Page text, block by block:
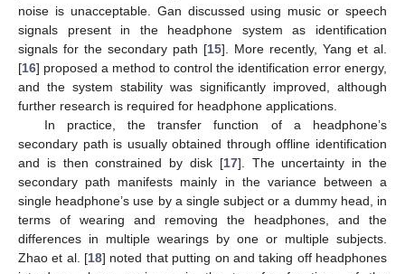
noise is unacceptable. Gan discussed using music or speech
signals present in the headphone system as identification
signals for the secondary path [15]. More recently, Yang et al.
[16] proposed a method to control the identification error energy,
and the system stability was significantly improved, although
further research is required for headphone applications.
In practice, the transfer function of a headphone’s
secondary path is usually obtained through offline identification
and is then constrained by disk [17]. The uncertainty in the
secondary path manifests mainly in the variance between a
single headphone’s use by a single subject or a dummy head, in
terms of wearing and removing the headphones, and the
differences in multiple wearings by one or multiple subjects.
Zhao et al. [18] noted that putting on and taking off headphones